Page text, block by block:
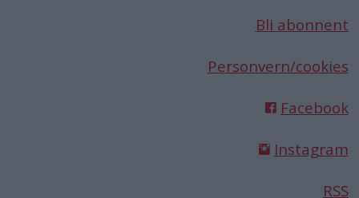
Bli abonnent
Personvern/cookies
Facebook
Instagram
RSS